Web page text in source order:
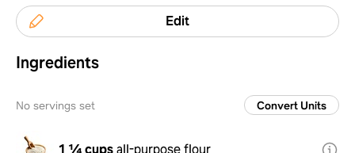
Edit
Ingredients
No servings set Convert Units
1 ¼ cupsall-purpose flour